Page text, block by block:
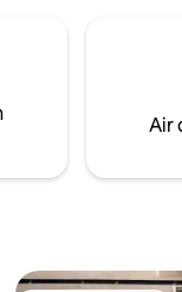
view of the training
College across the
Air